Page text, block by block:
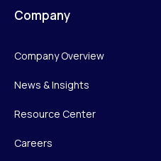
Company
Company Overview
News & Insights
Resource Center
Careers